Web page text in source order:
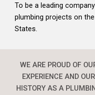
To be a leading
plumbing projects on
States.
WE ARE PROUD OF
EXPERIENCE AND OUR
HISTORY AS A